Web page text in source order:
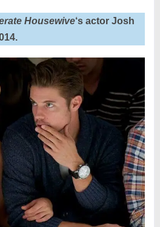
Housewive‘s actor Josh